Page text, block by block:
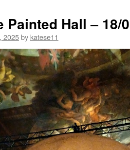
Painted Hall – 18/
2025by katese11